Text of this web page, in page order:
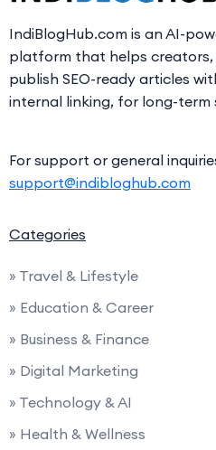
IndiBlogHub.com is an AI-
platform that helps creators,
publish SEO-ready articles
internal linking, for long-term
For support or general
support@indibloghub.com
Categories
» Travel & Lifestyle
» Education & Career
» Business & Finance
» Digital Marketing
» Technology & AI
» Health & Wellness